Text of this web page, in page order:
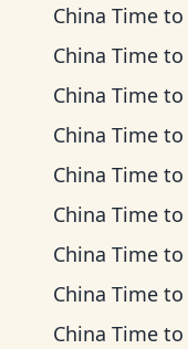
China Time to
China Time to
China Time to
China Time to
China Time to
China Time to
China Time to
China Time to
China Time to